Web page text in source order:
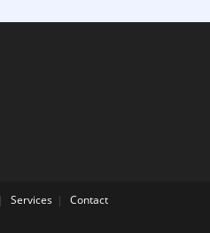
Services Contact